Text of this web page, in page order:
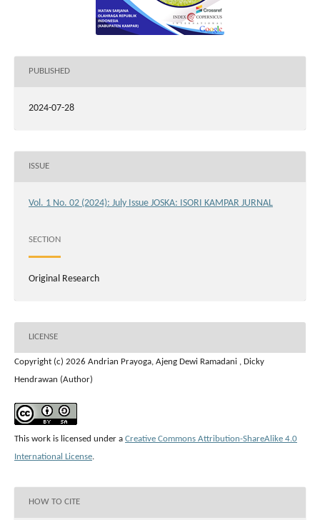
PUBLISHED
2024-07-28
ISSUE
Vol. 1 No. 02 (2024): July Issue JOSKA: ISORI KAMPAR JURNAL
SECTION
Original Research
LICENSE
Copyright (c) 2026 Andrian Prayoga, Ajeng Dewi Ramadani , Dicky
Hendrawan (Author)
This work is licensed under a Creative Commons Attribution-ShareAlike 4.0
International License.
HOW TO CITE